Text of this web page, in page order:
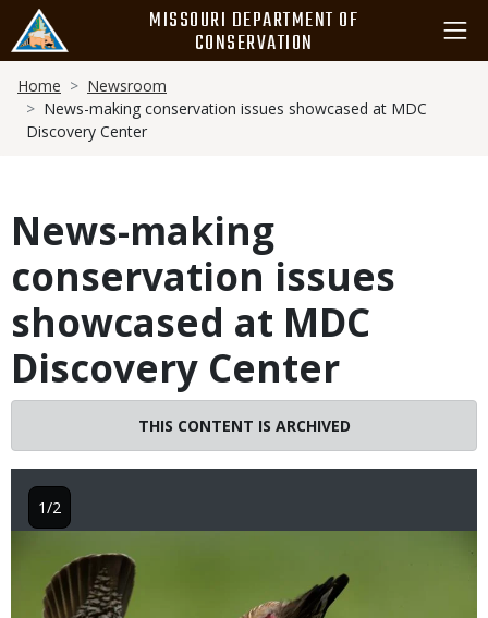
main
content
MISSOURI DEPARTMENT OF
CONSERVATION
Breadcrumb
Home
Newsroom
News-making conservation issues showcased at MDC
Discovery Center
News-making
conservation issues
showcased at MDC
Discovery Center
THIS CONTENT IS ARCHIVED
1/2